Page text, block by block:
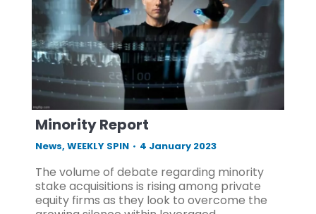
Minority Report
News, WEEKLY SPIN 4 January 2023
The volume of debate regarding minority
stake acquisitions is rising among private
equity firms as they look to overcome the